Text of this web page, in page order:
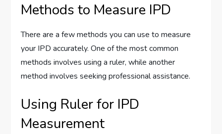
Methods to Measure IPD
There are a few methods you can use to measure
your IPD accurately. One of the most common
methods involves using a ruler, while another
method involves seeking professional assistance.
Using Ruler for IPD
Measurement